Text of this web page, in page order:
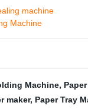
machine
Machine
Machine,
maker, Paper Tray